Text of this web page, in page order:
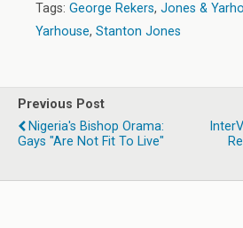
Tags: George Rekers, Jones &
Yarhouse, Stanton Jones
Previous Post
Nigeria's Bishop Orama:
Gays "Are Not Fit To Live"